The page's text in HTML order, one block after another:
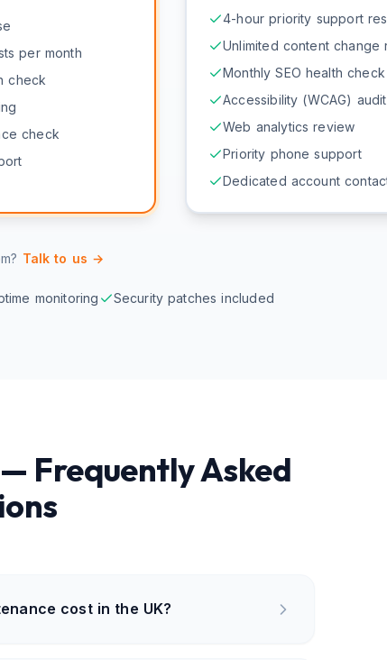
per month
check
check
4-hour priority support
Unlimited content change
Monthly SEO health check
Accessibility (WCAG) audit
Web analytics review
Priority phone support
Dedicated account
Talk to us →
monitoring Security patches included
Frequently Asked
cost in the UK?